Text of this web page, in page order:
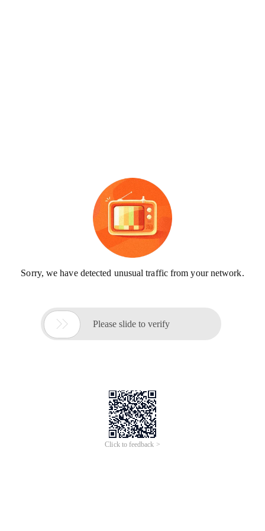
Sorry, we have detected unusual traffic from your network.
 Please slide to verify
Click to feedback >